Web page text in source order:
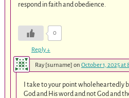
respond in faith and obedience.
0
Reply↓
Ray [surname] on October 1, 2025 at
I take to your point wholeheartedly
God and His word and not God and